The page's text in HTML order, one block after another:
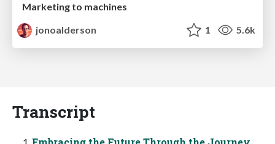
Marketing to machines
jonoalderson
1 5.6k
Transcript